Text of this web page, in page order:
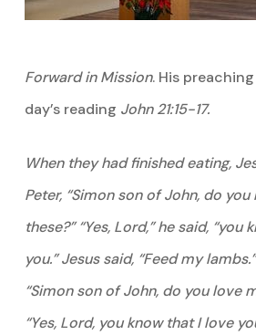
Forward in Mission. His
day’s reading John 21:15-17.
When they had finished eating,
Peter, “Simon son of John, do
these?” “Yes, Lord,” he said, “you
you.” Jesus said, “Feed my
“Simon son of John, do you love
“Yes, Lord, you know that I love